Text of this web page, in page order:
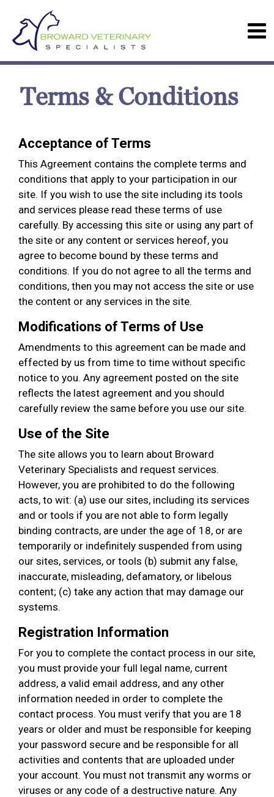
Terms & Conditions
Acceptance of Terms
This Agreement contains the complete terms and
conditions that apply to your participation in our
site. If you wish to use the site including its tools
and services please read these terms of use
carefully. By accessing this site or using any part of
the site or any content or services hereof, you
agree to become bound by these terms and
conditions. If you do not agree to all the terms and
conditions, then you may not access the site or use
the content or any services in the site.
Modifications of Terms of Use
Amendments to this agreement can be made and
effected by us from time to time without specific
notice to you. Any agreement posted on the site
reflects the latest agreement and you should
carefully review the same before you use our site.
Use of the Site
The site allows you to learn about Broward
Veterinary Specialists and request services.
However, you are prohibited to do the following
acts, to wit: (a) use our sites, including its services
and or tools if you are not able to form legally
binding contracts, are under the age of 18, or are
temporarily or indefinitely suspended from using
our sites, services, or tools (b) submit any false,
inaccurate, misleading, defamatory, or libelous
content; (c) take any action that may damage our
systems.
Registration Information
For you to complete the contact process in our site,
you must provide your full legal name, current
address, a valid email address, and any other
information needed in order to complete the
contact process. You must verify that you are 18
years or older and must be responsible for keeping
your password secure and be responsible for all
activities and contents that are uploaded under
your account. You must not transmit any worms or
viruses or any code of a destructive nature. Any